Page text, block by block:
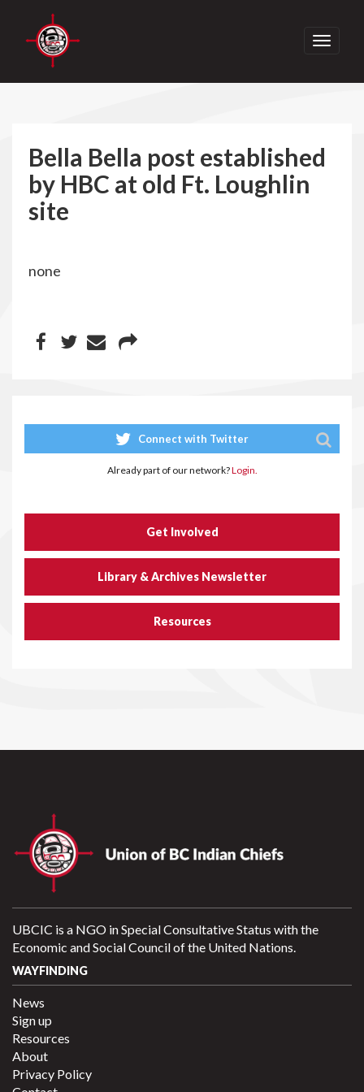
Toggle
Bella Bella post established
by HBC at old Ft. Loughlin
site
none
Connect with Twitter
Already part of our network?Login.
Get Involved
Library & Archives Newsletter
Resources
UBCIC is a NGO in Special Consultative Status with the
Economic and Social Council of the United Nations.
WAYFINDING
News
Sign up
Resources
About
Privacy Policy